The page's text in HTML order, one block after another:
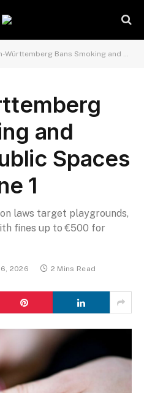
Bans Smoking and Vaping in Public Spaces Starting June 1
and
Spaces
1
laws target playgrounds,
fines up to €500 for
2026 2 Mins Read